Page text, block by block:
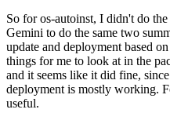
So for os-autoinst, I didn't do
Gemini to do the same two
update and deployment based
things for me to look at in the
and it seems like it did fine,
deployment is mostly working.
useful.